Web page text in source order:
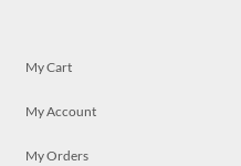
My Cart
My Account
My Orders